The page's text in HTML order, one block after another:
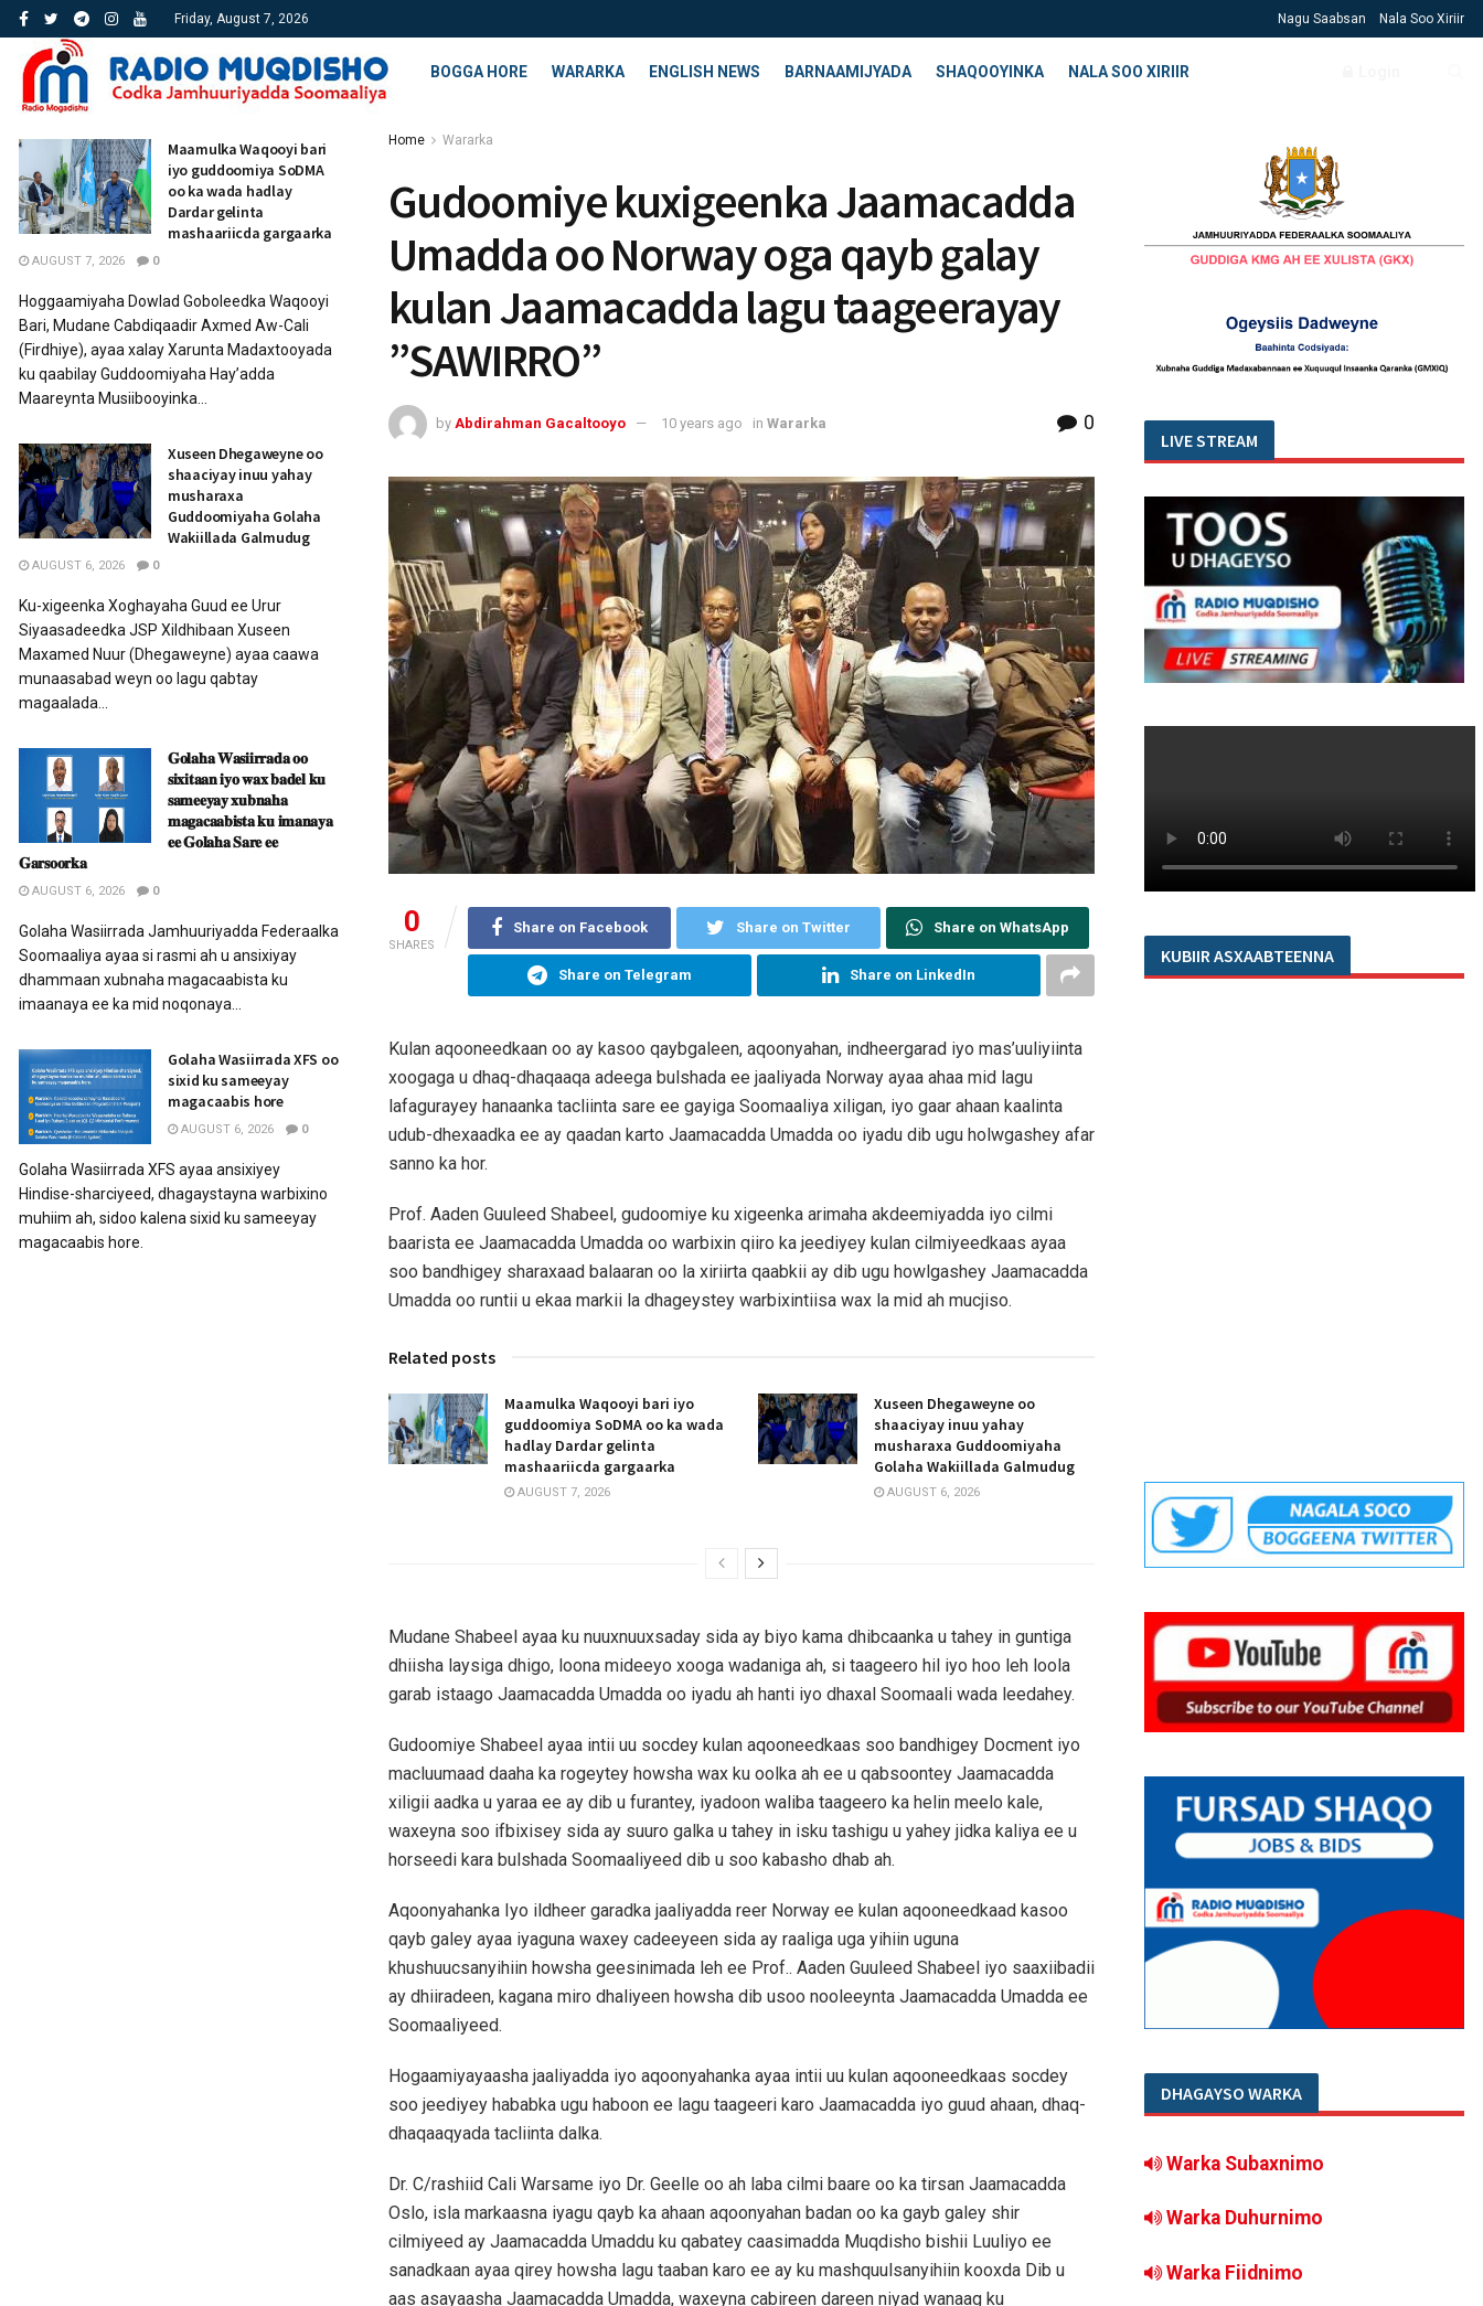
Friday, August 7, 2026 Nagu Saabsan Nala Soo Xiriir
BOGGA HORE WARARKA ENGLISH NEWS BARNAAMIJYADA SHAQOOYINKA NALA SOO XIRIIR
Home Wararka
Gudoomiye kuxigeenka Jaamacadda
Umadda oo Norway oga qayb galay
kulan Jaamacadda lagu taageerayay
”SAWIRRO”
by Abdirahman Gacaltooyo 10 years ago in Wararka 0
0
SHARES
Share on Facebook Share on Twitter Share on WhatsApp
Share on Telegram Share on LinkedIn
Kulan aqooneedkaan oo ay kasoo qaybgaleen, aqoonyahan, indheergarad iyo mas’uuliyiinta
xoogaga u dhaq-dhaqaaqa adeega bulshada ee jaaliyada Norway ayaa ahaa mid lagu
lafagurayey hanaanka tacliinta sare ee gayiga Soomaaliya xiligan, iyo gaar ahaan kaalinta
udub-dhexaadka ee ay qaadan karto Jaamacadda Umadda oo iyadu dib ugu holwgashey afar
sanno ka hor.
Prof. Aaden Guuleed Shabeel, gudoomiye ku xigeenka arimaha akdeemiyadda iyo cilmi
baarista ee Jaamacadda Umadda oo warbixin qiiro ka jeediyey kulan cilmiyeedkaas ayaa
soo bandhigey sharaxaad balaaran oo la xiriirta qaabkii ay dib ugu howlgashey Jaamacadda
Umadda oo runtii u ekaa markii la dhageystey warbixintiisa wax la mid ah mucjiso.
Related posts
Maamulka Waqooyi bari iyo
guddoomiya SoDMA oo ka wada
hadlay Dardar gelinta
mashaariicda gargaarka
AUGUST 7, 2026
Xuseen Dhegaweyne oo
shaaciyay inuu yahay
musharaxa Guddoomiyaha
Golaha Wakiillada Galmudug
AUGUST 6, 2026
Mudane Shabeel ayaa ku nuuxnuuxsaday sida ay biyo kama dhibcaanka u tahey in guntiga
dhiisha laysiga dhigo, loona mideeyo xooga wadaniga ah, si taageero hil iyo hoo leh loola
garab istaago Jaamacadda Umadda oo iyadu ah hanti iyo dhaxal Soomaali wada leedahey.
Gudoomiye Shabeel ayaa intii uu socdey kulan aqooneedkaas soo bandhigey Docment iyo
macluumaad daaha ka rogeytey howsha wax ku oolka ah ee u qabsoontey Jaamacadda
xiligii aadka u yaraa ee ay dib u furantey, iyadoon waliba taageero ka helin meelo kale,
waxeyna soo ifbixisey sida ay suuro galka u tahey in isku tashigu u yahey jidka kaliya ee u
horseedi kara bulshada Soomaaliyeed dib u soo kabasho dhab ah.
Aqoonyahanka Iyo ildheer garadka jaaliyadda reer Norway ee kulan aqooneedkaad kasoo
qayb galey ayaa iyaguna waxey cadeeyeen sida ay raaliga uga yihiin uguna
khushuucsanyihiin howsha geesinimada leh ee Prof.. Aaden Guuleed Shabeel iyo saaxiibadii
ay dhiiradeen, kagana miro dhaliyeen howsha dib usoo nooleeynta Jaamacadda Umadda ee
Soomaaliyeed.
Hogaamiyayaasha jaaliyadda iyo aqoonyahanka ayaa intii uu kulan aqooneedkaas socdey
soo jeediyey hababka ugu haboon ee lagu taageeri karo Jaamacadda iyo guud ahaan, dhaq-
dhaqaaqyada tacliinta dalka.
Dr. C/rashiid Cali Warsame iyo Dr. Geelle oo ah laba cilmi baare oo ka tirsan Jaamacadda
Oslo, isla markaasna iyagu qayb ka ahaan aqoonyahan badan oo ka gayb galey shir
cilmiyeed ay Jaamacadda Umaddu ku qabatey caasimadda Muqdisho bishii Luuliyo ee
sanadkaan ayaa qirey howsha lagu taaban karo ee ay ku mashquulsanyihiin kooxda Dib u
aas asayaasha Jaamacadda Umadda, waxeyna cabireen dareen niyad wanaag ku
Maamulka Waqooyi bari
iyo guddoomiya SoDMA
oo ka wada hadlay
Dardar gelinta
mashaariicda gargaarka
AUGUST 7, 2026 0
Hoggaamiyaha Dowlad Goboleedka Waqooyi
Bari, Mudane Cabdiqaadir Axmed Aw-Cali
(Firdhiye), ayaa xalay Xarunta Madaxtooyada
ku qaabilay Guddoomiyaha Hay’adda
Maareynta Musiibooyinka...
Xuseen Dhegaweyne oo
shaaciyay inuu yahay
musharaxa
Guddoomiyaha Golaha
Wakiillada Galmudug
AUGUST 6, 2026 0
Ku-xigeenka Xoghayaha Guud ee Urur
Siyaasadeedka JSP Xildhibaan Xuseen
Maxamed Nuur (Dhegaweyne) ayaa caawa
munaasabad weyn oo lagu qabtay
magaalada...
𝐆𝐨𝐥𝐚𝐡𝐚 𝐖𝐚𝐬𝐢𝐢𝐫𝐫𝐚𝐝𝐚 𝐨𝐨
𝐬𝐢𝐱𝐢𝐭𝐚𝐚𝐧 𝐢𝐲𝐨 𝐰𝐚𝐱 𝐛𝐚𝐝𝐞𝐥 𝐤𝐮
𝐬𝐚𝐦𝐞𝐞𝐲𝐚𝐲 𝐱𝐮𝐛𝐧𝐚𝐡𝐚
𝐦𝐚𝐠𝐚𝐜𝐚𝐚𝐛𝐢𝐬𝐭𝐚 𝐤𝐮 𝐢𝐦𝐚𝐧𝐚𝐲𝐚
𝐞𝐞 𝐆𝐨𝐥𝐚𝐡𝐚 𝐒𝐚𝐫𝐞 𝐞𝐞
𝐆𝐚𝐫𝐬𝐨𝐨𝐫𝐤𝐚
AUGUST 6, 2026 0
Golaha Wasiirrada Jamhuuriyadda Federaalka
Soomaaliya ayaa si rasmi ah u ansixiyay
dhammaan xubnaha magacaabista ku
imaanaya ee ka mid noqonaya...
Golaha Wasiirrada XFS oo
sixid ku sameeyay
magacaabis hore
AUGUST 6, 2026 0
Golaha Wasiirrada XFS ayaa ansixiyey
Hindise-sharciyeed, dhagaystayna warbixino
muhiim ah, sidoo kalena sixid ku sameeyay
magacaabis hore.
LIVE STREAM
KUBIIR ASXAABTEENNA
DHAGAYSO WARKA
Warka Subaxnimo
Warka Duhurnimo
Warka Fiidnimo